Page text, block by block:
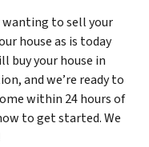
to sell your
house as is today
buy your house in
and we’re ready to
within 24 hours of
to get started. We